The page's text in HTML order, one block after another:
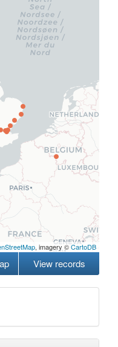
, imagery ©CartoDB
View records